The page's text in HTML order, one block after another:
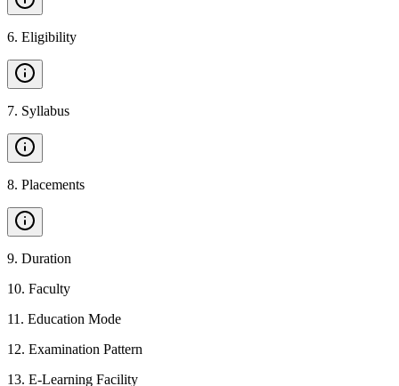
6. Eligibility
7. Syllabus
8. Placements
9. Duration
10. Faculty
11 . Education Mode
12. Examination Pattern
13. E-Learning Facility